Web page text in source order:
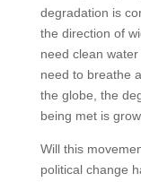
degradation is
the direction of
need clean
need to breathe
the globe, the
being met is
Will this
political change